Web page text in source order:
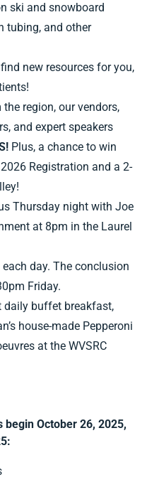
ski and snowboard
tubing, and other
new resources for you,
region, our vendors,
and expert speakers
Plus, a chance to win
Registration and a 2-
Thursday night with Joe
at 8pm in the Laurel
day. The conclusion
Friday.
daily buffet breakfast,
house-made Pepperoni
at the WVSRC
October 26, 2025,